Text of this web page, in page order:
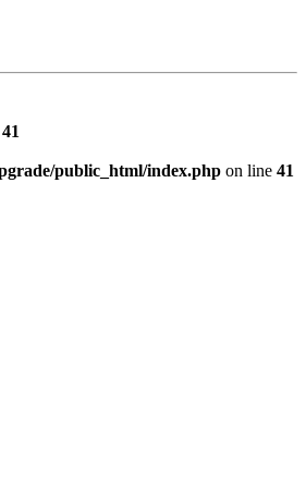
41
public_html/index.php on line 41